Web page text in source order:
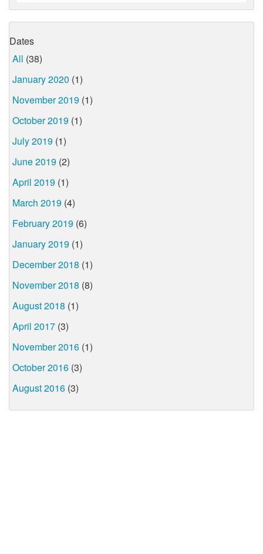
Dates
All (38)
January 2020 (1)
November 2019 (1)
October 2019 (1)
July 2019 (1)
June 2019 (2)
April 2019 (1)
March 2019 (4)
February 2019 (6)
January 2019 (1)
December 2018 (1)
November 2018 (8)
August 2018 (1)
April 2017 (3)
November 2016 (1)
October 2016 (3)
August 2016 (3)